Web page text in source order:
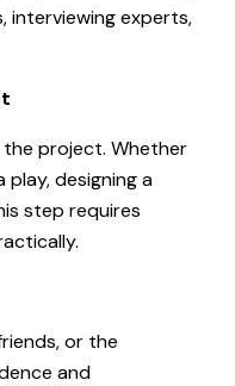
interviewing experts,
the project. Whether
play, designing a
step requires
or the
and